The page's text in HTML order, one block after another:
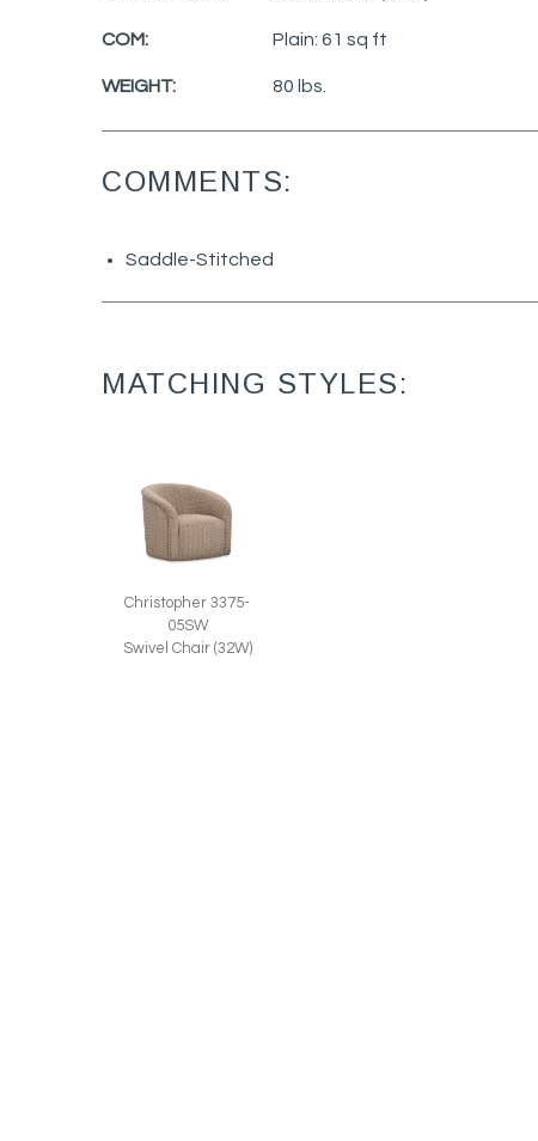
COM: Plain: 61 sq ft
WEIGHT: 80 lbs.
COMMENTS:
Saddle-Stitched
MATCHING STYLES:
Christopher 3375-
05SW
Swivel Chair (32W)